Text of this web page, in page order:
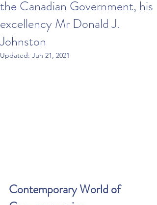
the Canadian Government, his
excellency Mr Donald J.
Johnston
Updated: Jun 21, 2021
Contemporary World of